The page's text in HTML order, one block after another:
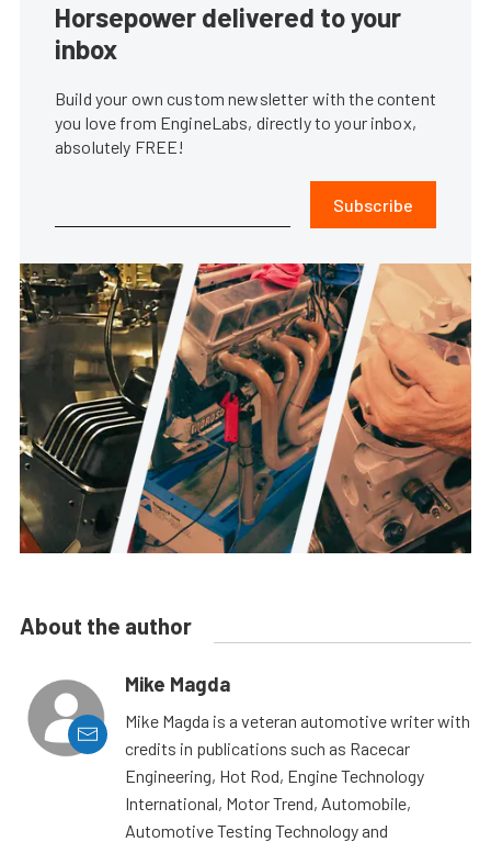
Horsepower delivered to your
inbox
Build your own custom newsletter with the content
you love from EngineLabs, directly to your inbox,
absolutely FREE!
Subscribe
About the author
Mike Magda
Mike Magda is a veteran automotive writer with
credits in publications such as Racecar
Engineering, Hot Rod, Engine Technology
International, Motor Trend, Automobile,
Automotive Testing Technology and